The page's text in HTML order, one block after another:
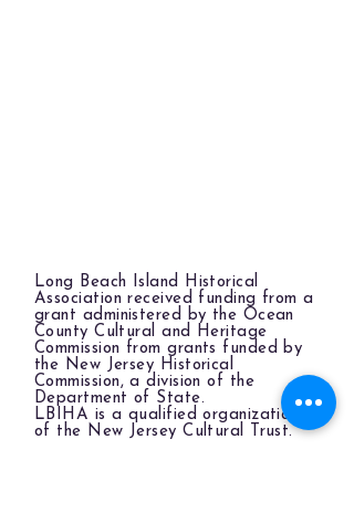
Long Beach Island Historical
Association received funding from a
grant administered by the Ocean
County Cultural and Heritage
Commission from grants funded by
the New Jersey Historical
Commission, a division of the
Department of State.
LBIHA is a qualified organization
of the New Jersey Cultural Trust.